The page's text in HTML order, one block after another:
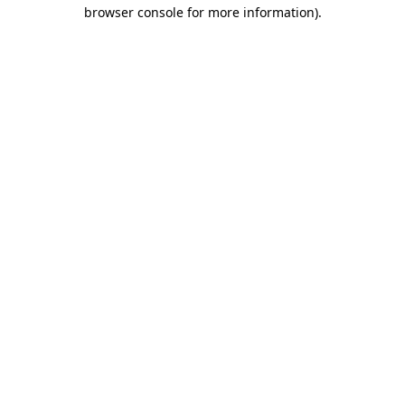
browser console for more information).